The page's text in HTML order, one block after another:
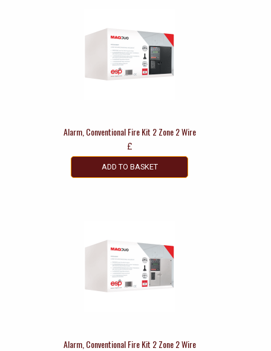
Alarm, Conventional Fire Kit 2 Zone 2 Wire
£
ADD TO BASKET
Alarm, Conventional Fire Kit 2 Zone 2 Wire